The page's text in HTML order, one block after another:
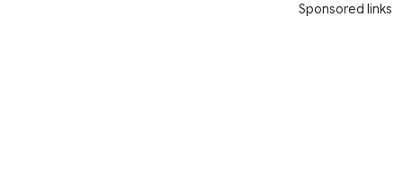
Sponsored links